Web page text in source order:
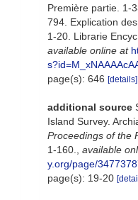
Première partie. 1-
794. Explication
1-20. Librarie
available online at
page(s): 646 [details]
additional source
Island Survey.
Proceedings of the
1-160.
available
y.org/page/
page(s): 19-20